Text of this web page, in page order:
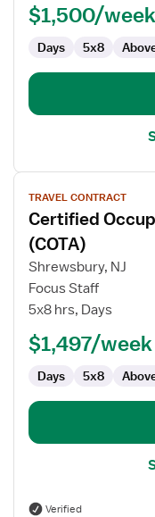
Assistant
$1,500/week
Days 5x8
View
job
details
for
Certified
Occupational
Assistant
(COTA)
TRAVEL CONTRACT
Certified
(COTA)
Shrewsbury, NJ
Focus Staff
5x8 hrs, Days
$1,497/week
Days 5x8
Verified